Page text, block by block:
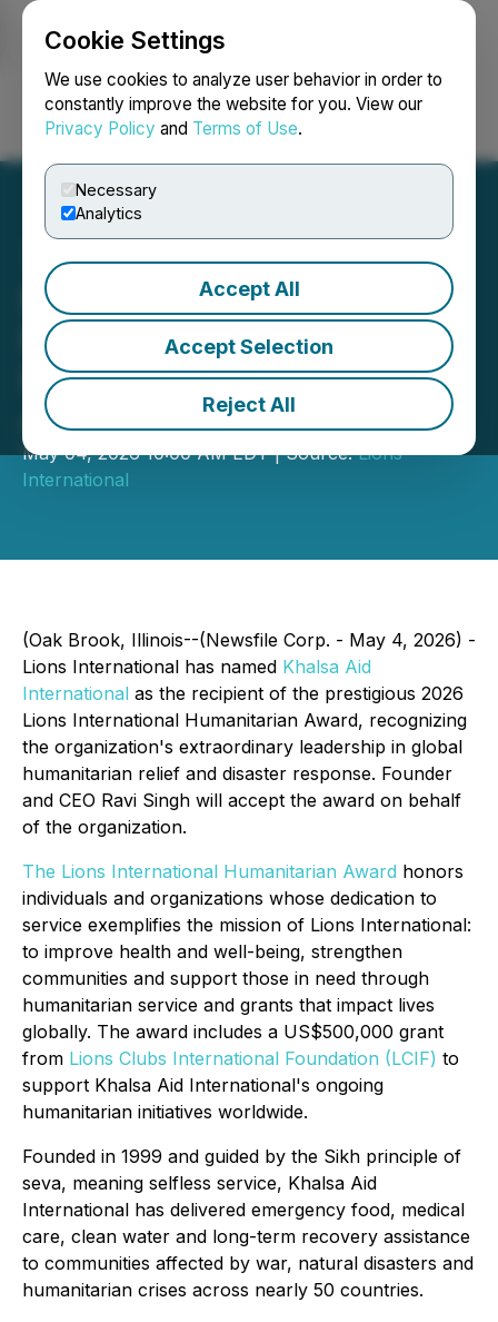
Cookie Settings
We use cookies to analyze user behavior in order to
constantly improve the website for you. View our
Privacy Policy and Terms of Use.
Necessary
Analytics
Accept All
Accept Selection
Reject All
Login Search Français
Khalsa Aid International to
Receive 2026 Lions
International Humanitarian
Award
May 04, 2026 10:00 AM EDT | Source:Lions
International
(Oak Brook, Illinois--(Newsfile Corp. - May 4, 2026) -
Lions International has named Khalsa Aid
International as the recipient of the prestigious 2026
Lions International Humanitarian Award, recognizing
the organization's extraordinary leadership in global
humanitarian relief and disaster response. Founder
and CEO Ravi Singh will accept the award on behalf
of the organization.
The Lions International Humanitarian Award honors
individuals and organizations whose dedication to
service exemplifies the mission of Lions International:
to improve health and well-being, strengthen
communities and support those in need through
humanitarian service and grants that impact lives
globally. The award includes a US$500,000 grant
from Lions Clubs International Foundation (LCIF) to
support Khalsa Aid International's ongoing
humanitarian initiatives worldwide.
Founded in 1999 and guided by the Sikh principle of
seva, meaning selfless service, Khalsa Aid
International has delivered emergency food, medical
care, clean water and long-term recovery assistance
to communities affected by war, natural disasters and
humanitarian crises across nearly 50 countries.